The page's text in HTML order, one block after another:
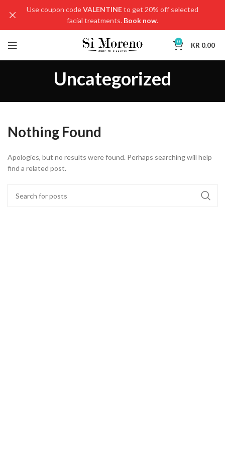
0 KR 0.00
Uncategorized
Nothing Found
Apologies, but no results were found. Perhaps searching will help
find a related post.
Use coupon codeVALENTINEto get 20% off selected
facial treatments. Book now.